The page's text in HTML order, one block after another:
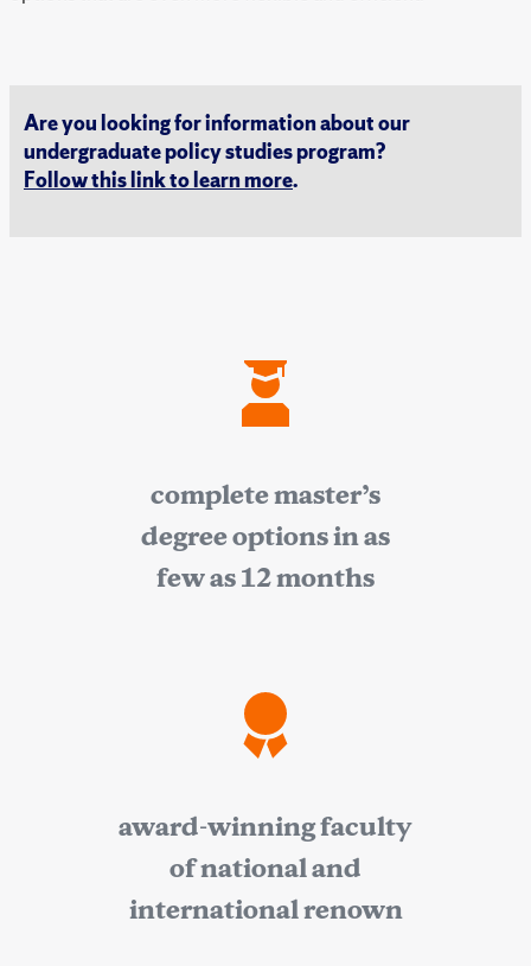
Are you looking for information about our
undergraduate policy studies program?
Follow this link to learn more.
complete master’s
degree options in as
few as 12 months
award-winning faculty
of national and
international renown